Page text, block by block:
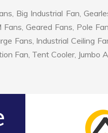
Big Industrial Fan,
Geared Fans, Pole
Fans, Industrial Ceiling
Fan, Tent Cooler, Jumbo